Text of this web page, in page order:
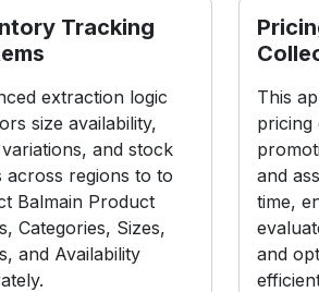
Tracking
extraction logic
size availability,
and stock
across regions to to
Balmain Product
Categories, Sizes,
and Availability
This
pricing
and
time,
and